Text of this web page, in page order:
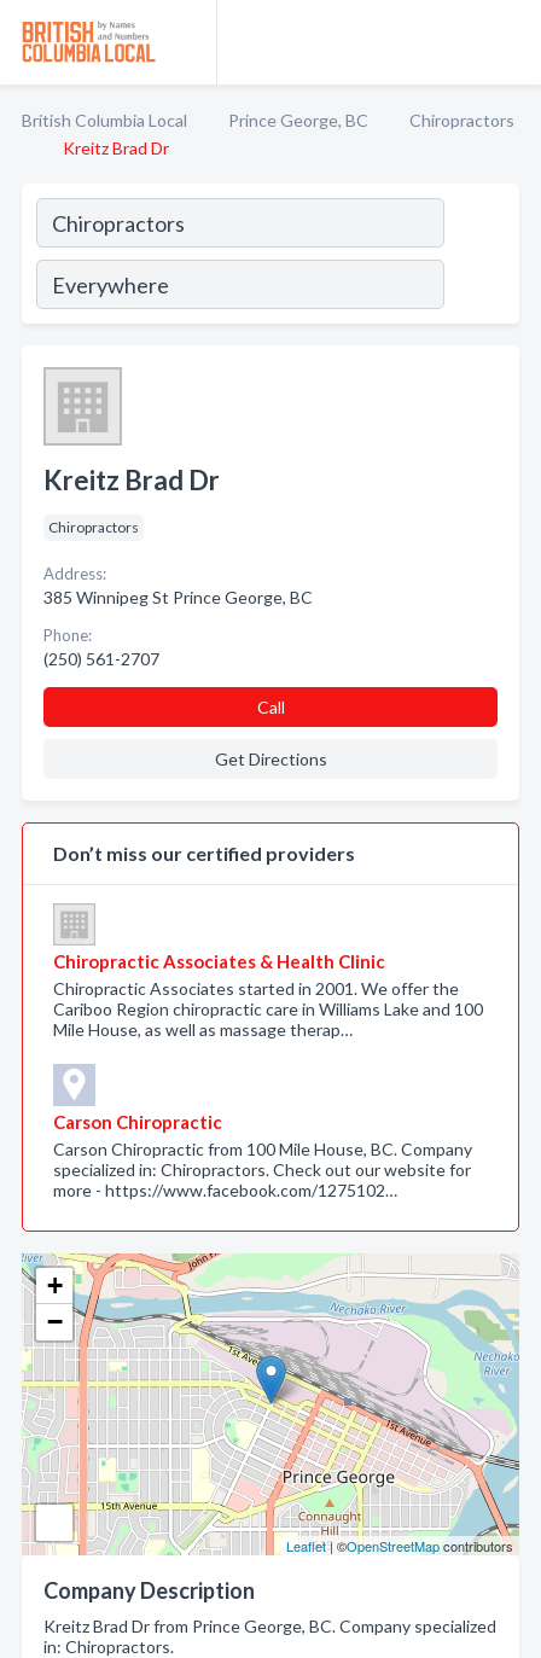
British Columbia Local Prince George, BC
Chiropractors
Kreitz Brad Dr
+
−
Leaflet| ©OpenStreetMapcontributors
Company Description
Kreitz Brad Dr from Prince George, BC. Company specialized
in: Chiropractors.
Kreitz Brad Dr
Chiropractors
Address:
385 Winnipeg St Prince George, BC
Phone:
(250) 561-2707
Call
Get Directions
Don’t miss our certified providers
Chiropractic Associates & Health Clinic
Chiropractic Associates started in 2001. We offer the
Cariboo Region chiropractic care in Williams Lake and 100
Mile House, as well as massage therap…
Carson Chiropractic
Carson Chiropractic from 100 Mile House, BC. Company
specialized in: Chiropractors. Check out our website for
more - https://www.facebook.com/1275102…